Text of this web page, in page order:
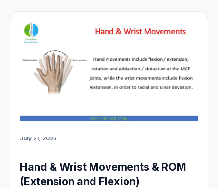
July 21, 2026
Hand & Wrist Movements & ROM
(Extension and Flexion)